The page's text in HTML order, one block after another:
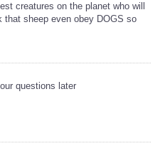
creatures on the planet who will
sheep even obey DOGS so
questions later